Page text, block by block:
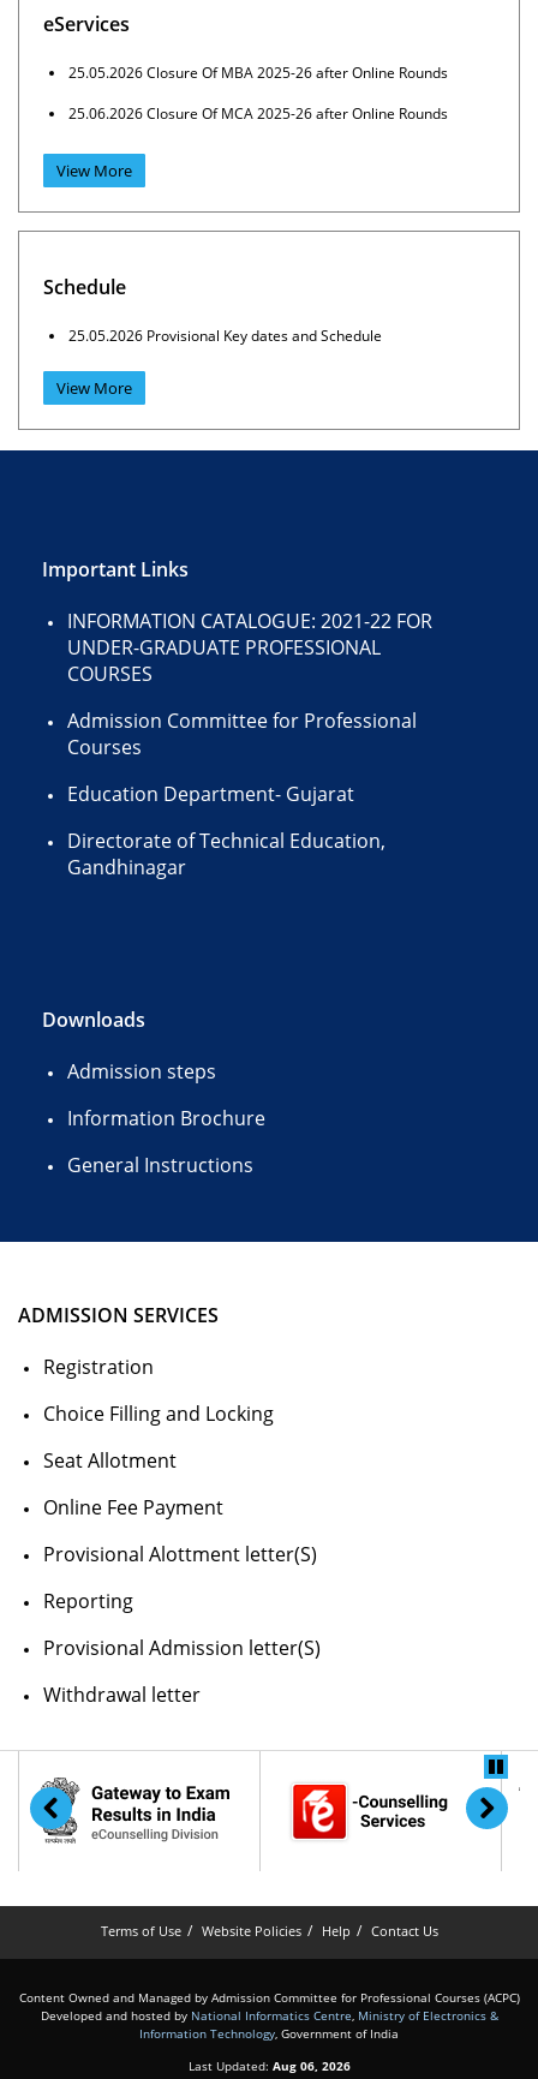
eServices
25.05.2026 Closure Of MBA 2025-26 after Online Rounds
25.06.2026 Closure Of MCA 2025-26 after Online Rounds
View More
Schedule
25.05.2026 Provisional Key dates and Schedule
View More
Important Links
INFORMATION CATALOGUE: 2021-22 FOR
UNDER-GRADUATE PROFESSIONAL
COURSES
Admission Committee for Professional
Courses
Education Department- Gujarat
Directorate of Technical Education,
Gandhinagar
Downloads
Admission steps
Information Brochure
General Instructions
ADMISSION SERVICES
Registration
Choice Filling and Locking
Seat Allotment
Online Fee Payment
Provisional Alottment letter(S)
Reporting
Provisional Admission letter(S)
Withdrawal letter
Terms of Use Website Policies Help Contact Us
Content Owned and Managed by Admission Committee for Professional Courses (ACPC)
Developed and hosted by National Informatics Centre, Ministry of Electronics &
Information Technology, Government of India
Last Updated: Aug 06, 2026